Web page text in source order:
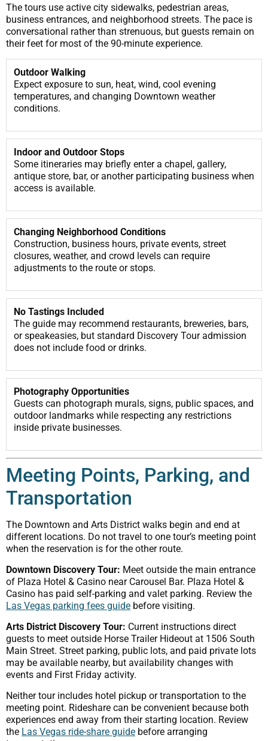
The tours use active city sidewalks, pedestrian areas,
business entrances, and neighborhood streets. The pace is
conversational rather than strenuous, but guests remain on
their feet for most of the 90-minute experience.
Outdoor Walking
Expect exposure to sun, heat, wind, cool evening
temperatures, and changing Downtown weather
conditions.
Indoor and Outdoor Stops
Some itineraries may briefly enter a chapel, gallery,
antique store, bar, or another participating business when
access is available.
Changing Neighborhood Conditions
Construction, business hours, private events, street
closures, weather, and crowd levels can require
adjustments to the route or stops.
No Tastings Included
The guide may recommend restaurants, breweries, bars,
or speakeasies, but standard Discovery Tour admission
does not include food or drinks.
Photography Opportunities
Guests can photograph murals, signs, public spaces, and
outdoor landmarks while respecting any restrictions
inside private businesses.
Meeting Points, Parking, and
Transportation
The Downtown and Arts District walks begin and end at
different locations. Do not travel to one tour’s meeting point
when the reservation is for the other route.
Downtown Discovery Tour: Meet outside the main entrance
of Plaza Hotel & Casino near Carousel Bar. Plaza Hotel &
Casino has paid self-parking and valet parking. Review the
Las Vegas parking fees guide before visiting.
Arts District Discovery Tour: Current instructions direct
guests to meet outside Horse Trailer Hideout at 1506 South
Main Street. Street parking, public lots, and paid private lots
may be available nearby, but availability changes with
events and First Friday activity.
Neither tour includes hotel pickup or transportation to the
meeting point. Rideshare can be convenient because both
experiences end away from their starting location. Review
the Las Vegas ride-share guide before arranging